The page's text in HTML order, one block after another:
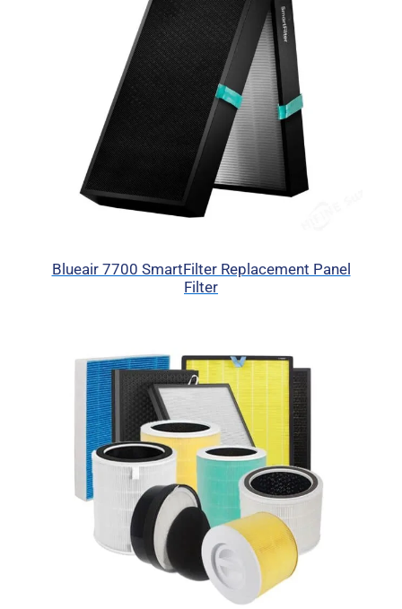
Blueair 7700 SmartFilter Replacement Panel
Filter